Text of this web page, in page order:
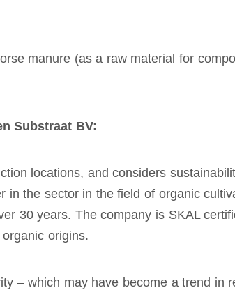
manure (as a raw material for
Substraat BV:
locations, and considers
in the sector in the field of organic
30 years. The company is SKAL
origins.
– which may have become a trend in